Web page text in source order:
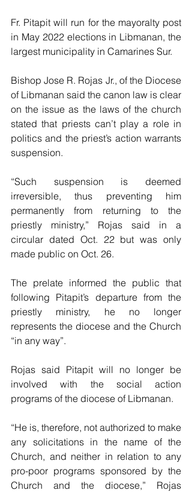
Fr. Pitapit will run for the mayoralty post
in May 2022 elections in Libmanan, the
largest municipality in Camarines Sur.
Bishop Jose R. Rojas Jr., of the Diocese
of Libmanan said the canon law is clear
on the issue as the laws of the church
stated that priests can’t play a role in
politics and the priest’s action warrants
suspension.
“Such suspension is deemed
irreversible, thus preventing him
permanently from returning to the
priestly ministry,” Rojas said in a
circular dated Oct. 22 but was only
made public on Oct. 26.
The prelate informed the public that
following Pitapit’s departure from the
priestly ministry, he no longer
represents the diocese and the Church
“in any way”.
Rojas said Pitapit will no longer be
involved with the social action
programs of the diocese of Libmanan.
“He is, therefore, not authorized to make
any solicitations in the name of the
Church, and neither in relation to any
pro-poor programs sponsored by the
Church and the diocese,” Rojas